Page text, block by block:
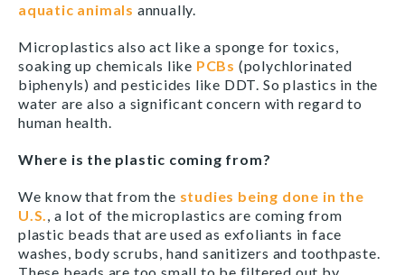
aquatic animals annually.
Microplastics also act like a sponge for toxics,
soaking up chemicals like PCBs (polychlorinated
biphenyls) and pesticides like DDT. So plastics in the
water are also a significant concern with regard to
human health.
Where is the plastic coming from?
We know that from the studies being done in the
U.S., a lot of the microplastics are coming from
plastic beads that are used as exfoliants in face
washes, body scrubs, hand sanitizers and toothpaste.